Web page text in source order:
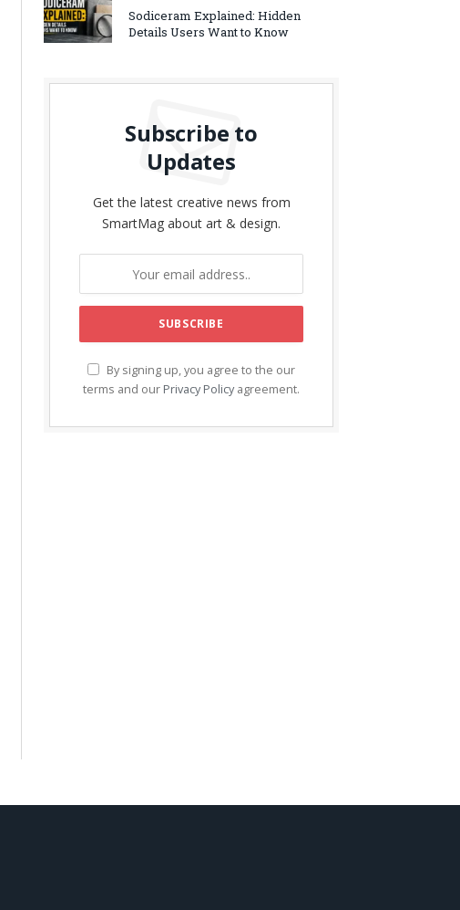
Sodiceram Explained: Hidden
Details Users Want to Know
Subscribe to
Updates
Get the latest creative news from
SmartMag about art & design.
By signing up, you agree to the our
terms and our Privacy Policy agreement.